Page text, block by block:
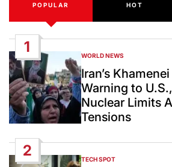
POPULAR HOT
1
POSTED
IN
WORLD NEWS
Iran’s
Warning to
Nuclear Limits
Tensions
2
POSTED
TECH SPOT